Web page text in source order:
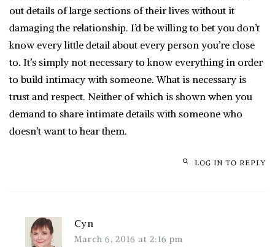
out details of large sections of their lives without it
damaging the relationship. I’d be willing to bet you don’t
know every little detail about every person you’re close
to. It’s simply not necessary to know everything in order
to build intimacy with someone. What is necessary is
trust and respect. Neither of which is shown when you
demand to share intimate details with someone who
doesn’t want to hear them.
LOG IN TO REPLY
Cyn
March 6, 2016 at 2:16 pm